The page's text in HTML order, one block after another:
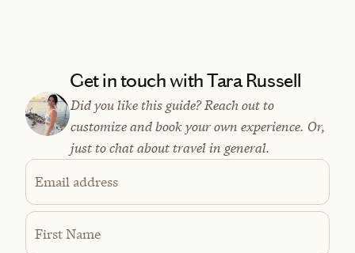
Get in touch with Tara Russell
Did you like this guide? Reach out to
customize and book your own experience. Or,
just to chat about travel in general.
Email address
First Name